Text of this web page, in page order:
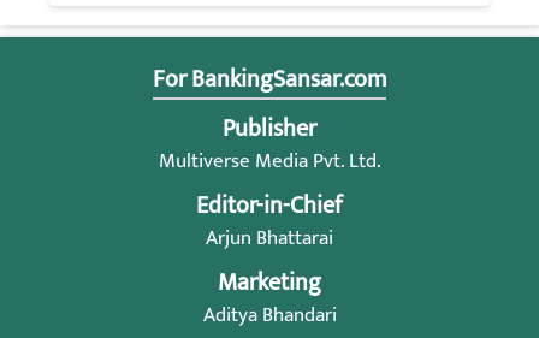
For BankingSansar.com
Publisher
Multiverse Media Pvt. Ltd.
Editor-in-Chief
Arjun Bhattarai
Marketing
Aditya Bhandari